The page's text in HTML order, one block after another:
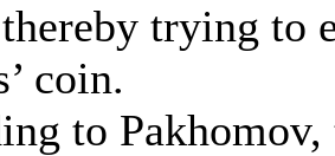
trying to
coin.
to Pakhomov,